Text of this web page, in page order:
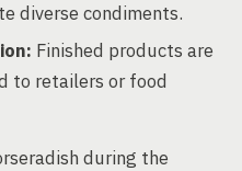
diverse condiments.
Finished products are
to retailers or food
during the